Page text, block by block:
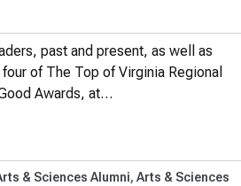
past and present, as well as
of The Top of Virginia Regional
Awards, at…
& Sciences Alumni Arts & Sciences